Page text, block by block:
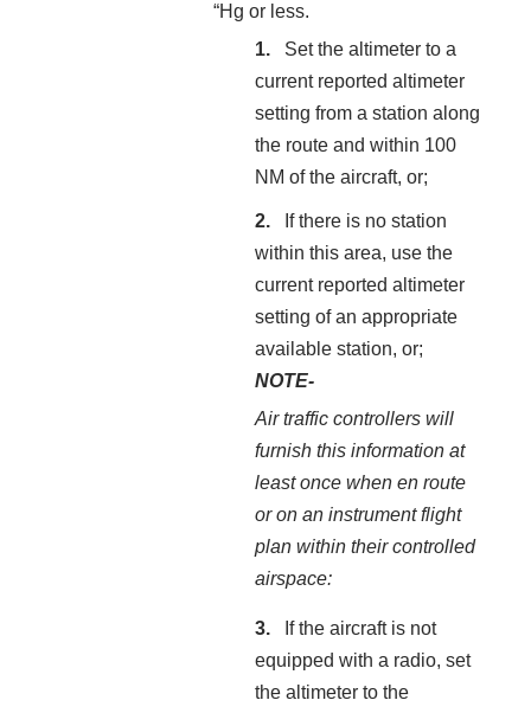
“Hg or less.
Set the altimeter to a
current reported altimeter
setting from a station along
the route and within 100
NM of the aircraft, or;
If there is no station
within this area, use the
current reported altimeter
setting of an appropriate
available station, or;
NOTE-
Air traffic controllers will
furnish this information at
least once when en route
or on an instrument flight
plan within their controlled
airspace:
If the aircraft is not
equipped with a radio, set
the altimeter to the